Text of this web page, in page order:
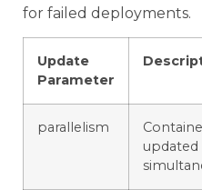
for failed deployments.
Update
Parameter
parallelism
updated